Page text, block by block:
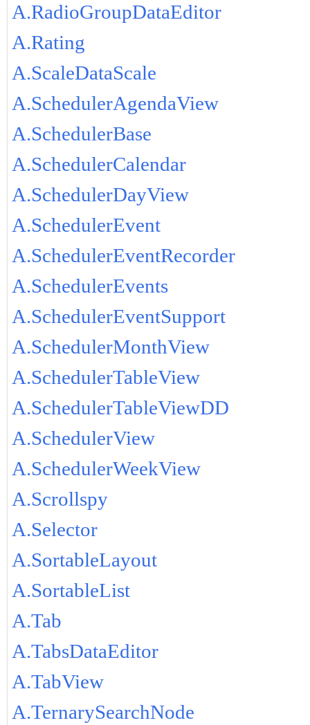
A.RadioGroupDataEditor
A.Rating
A.ScaleDataScale
A.SchedulerAgendaView
A.SchedulerBase
A.SchedulerCalendar
A.SchedulerDayView
A.SchedulerEvent
A.SchedulerEventRecorder
A.SchedulerEvents
A.SchedulerEventSupport
A.SchedulerMonthView
A.SchedulerTableView
A.SchedulerTableViewDD
A.SchedulerView
A.SchedulerWeekView
A.Scrollspy
A.Selector
A.SortableLayout
A.SortableList
A.Tab
A.TabsDataEditor
A.TabView
A.TernarySearchNode